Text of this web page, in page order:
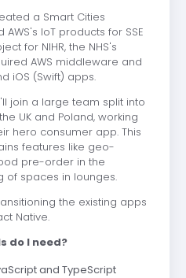
a Smart Cities
IoT products for SSE
for NIHR, the NHS's
AWS middleware and
iOS (Swift) apps.
join a large team split into
UK and Poland, working
hero consumer app. This
features like geo-
pre-order in the
of spaces in lounges.
the existing apps
Native.
do I need?
and TypeScript